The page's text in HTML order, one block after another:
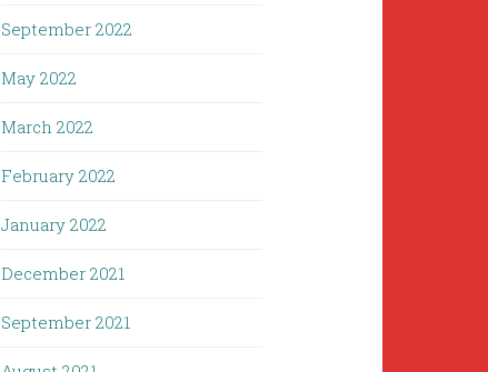
September 2022
May 2022
March 2022
February 2022
January 2022
December 2021
September 2021